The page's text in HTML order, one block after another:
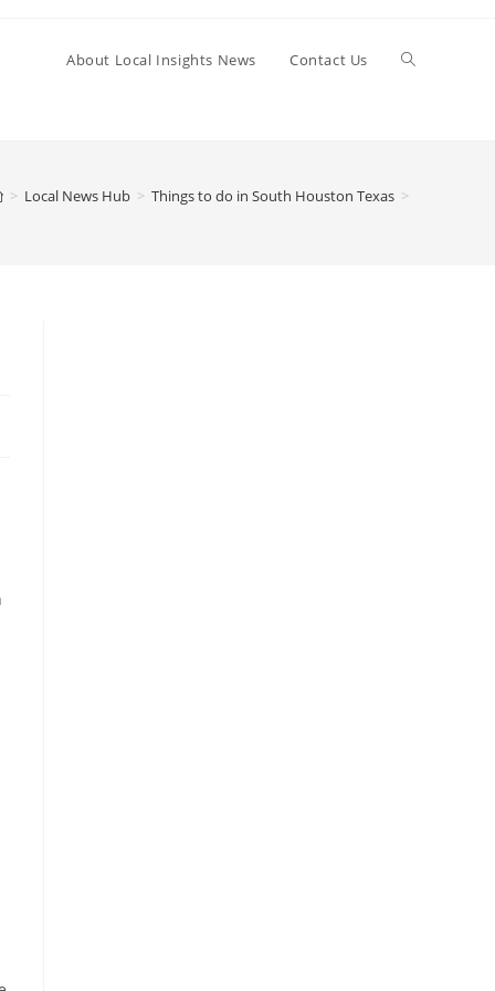
About Local Insights News Contact Us Toggle
> Local News Hub > Things to do in South Houston Texas >